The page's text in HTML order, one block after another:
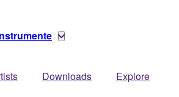
Downloads Explore